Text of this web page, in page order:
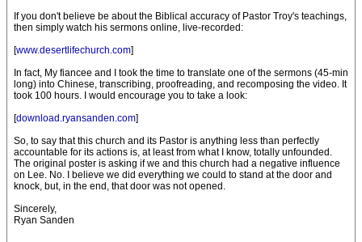
If you don't believe be about the Biblical accuracy of Pastor Troy's teachings,
then simply watch his sermons online, live-recorded:
[www.desertlifechurch.com]
In fact, My fiancee and I took the time to translate one of the sermons (45-min
long) into Chinese, transcribing, proofreading, and recomposing the video. It
took 100 hours. I would encourage you to take a look:
[download.ryansanden.com]
So, to say that this church and its Pastor is anything less than perfectly
accountable for its actions is, at least from what I know, totally unfounded.
The original poster is asking if we and this church had a negative influence
on Lee. No. I believe we did everything we could to stand at the door and
knock, but, in the end, that door was not opened.
Sincerely,
Ryan Sanden